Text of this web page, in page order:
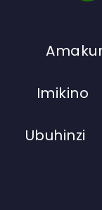
Imikino
Ubuhinzi